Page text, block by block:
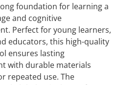
foundation for learning a
and cognitive
Perfect for young learners,
educators, this high-quality
ensures lasting
with durable materials
repeated use. The